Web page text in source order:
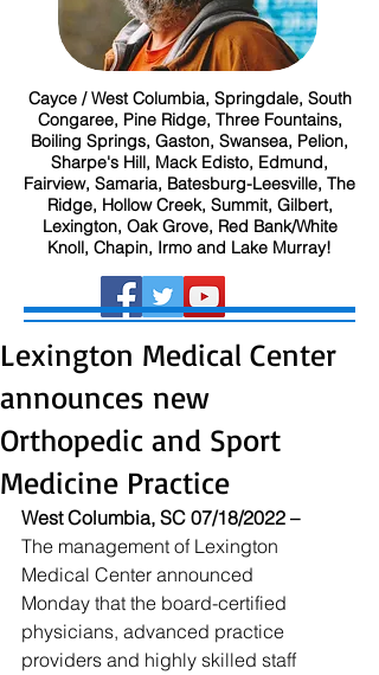
Cayce / West Columbia, Springdale, South
Congaree, Pine Ridge, Three Fountains,
Boiling Springs, Gaston, Swansea, Pelion,
Sharpe's Hill, Mack Edisto, Edmund,
Fairview, Samaria, Batesburg-Leesville, The
Ridge, Hollow Creek, Summit, Gilbert,
Lexington, Oak Grove, Red Bank/White
Knoll, Chapin, Irmo and Lake Murray!
Lexington Medical Center
announces new
Orthopedic and Sport
Medicine Practice
West Columbia, SC 07/18/2022 –
The management of Lexington
Medical Center announced
Monday that the board-certified
physicians, advanced practice
providers and highly skilled staff